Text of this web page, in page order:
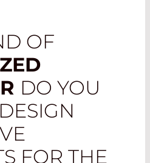
OF
DO YOU
FOR THE